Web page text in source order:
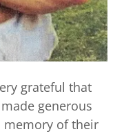
grateful that
generous
memory of their